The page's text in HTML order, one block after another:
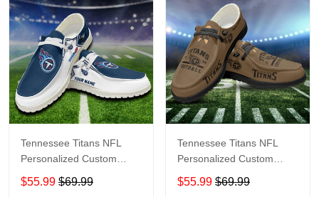
Tennessee Titans NFL
Personalized Custom
Name Loafer Shoes Sport
Shoes Perfect Gift For
$55.99 $69.99
Tennessee Titans NFL
Personalized Custom
Name Loafer Shoes Sport
Shoes Perfect Gift For
$55.99 $69.99